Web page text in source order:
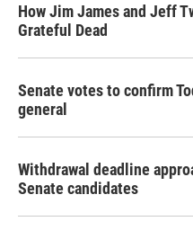
How Jim James and Jeff
Grateful Dead
Senate votes to confirm
general
Withdrawal deadline
Senate candidates